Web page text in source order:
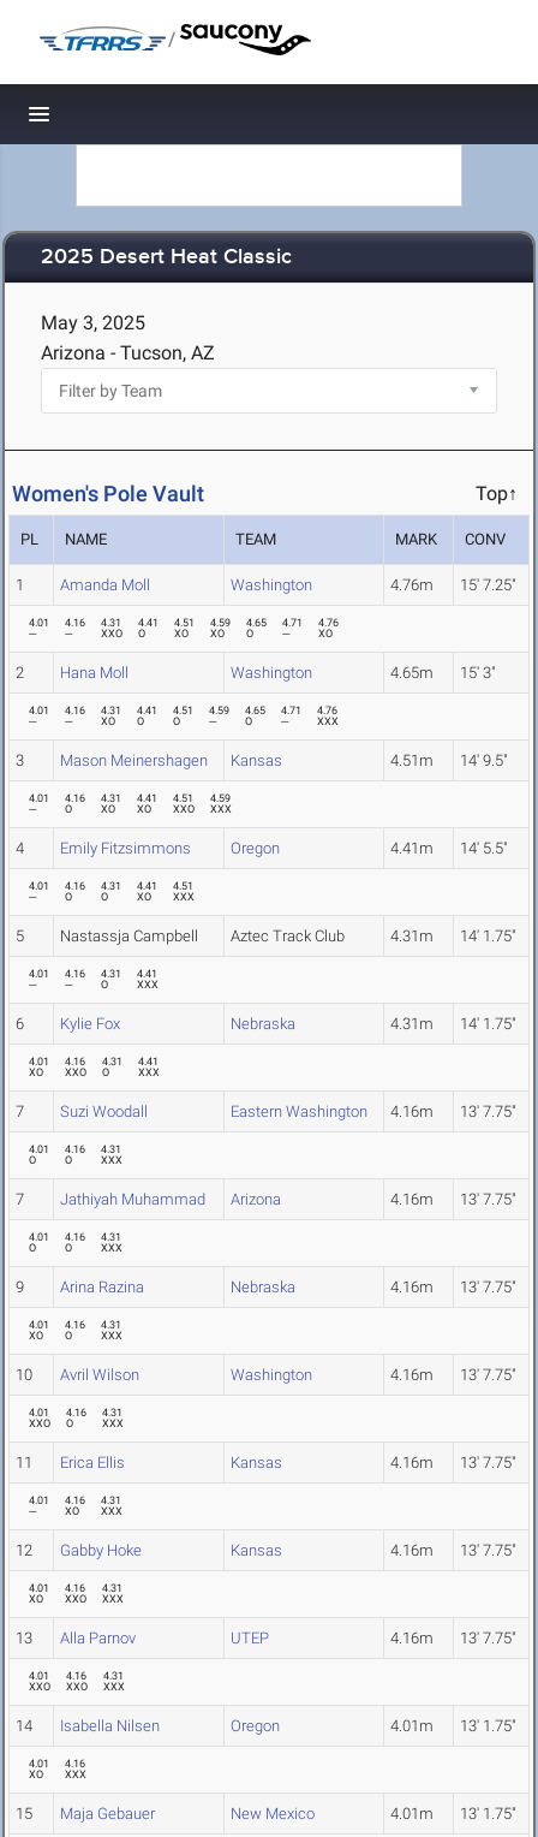
/
Toggle navigation
2025 Desert Heat Classic
May 3, 2025
Arizona - Tucson, AZ
Women's Pole Vault Top↑
PL NAME TEAM MARK CONV
1 Amanda Moll Washington 4.76m 15' 7.25"
4.01
---
4.16
---
4.31
XXO
4.41
O
4.51
XO
4.59
XO
4.65
O
4.71
---
4.76
XO
2 Hana Moll Washington 4.65m 15' 3"
4.01
---
4.16
---
4.31
XO
4.41
O
4.51
O
4.59
---
4.65
O
4.71
---
4.76
XXX
3 Mason Meinershagen Kansas 4.51m 14' 9.5"
4.01
---
4.16
O
4.31
XO
4.41
XO
4.51
XXO
4.59
XXX
4 Emily Fitzsimmons Oregon 4.41m 14' 5.5"
4.01
---
4.16
O
4.31
O
4.41
XO
4.51
XXX
5 Nastassja Campbell Aztec Track Club 4.31m 14' 1.75"
4.01
---
4.16
---
4.31
O
4.41
XXX
6 Kylie Fox Nebraska 4.31m 14' 1.75"
4.01
XO
4.16
XXO
4.31
O
4.41
XXX
7 Suzi Woodall Eastern Washington 4.16m 13' 7.75"
4.01
O
4.16
O
4.31
XXX
7 Jathiyah Muhammad Arizona 4.16m 13' 7.75"
4.01
O
4.16
O
4.31
XXX
9 Arina Razina Nebraska 4.16m 13' 7.75"
4.01
XO
4.16
O
4.31
XXX
10 Avril Wilson Washington 4.16m 13' 7.75"
4.01
XXO
4.16
O
4.31
XXX
11 Erica Ellis Kansas 4.16m 13' 7.75"
4.01
---
4.16
XO
4.31
XXX
12 Gabby Hoke Kansas 4.16m 13' 7.75"
4.01
XO
4.16
XXO
4.31
XXX
13 Alla Parnov UTEP 4.16m 13' 7.75"
4.01
XXO
4.16
XXO
4.31
XXX
14 Isabella Nilsen Oregon 4.01m 13' 1.75"
4.01
XO
4.16
XXX
15 Maja Gebauer New Mexico 4.01m 13' 1.75"